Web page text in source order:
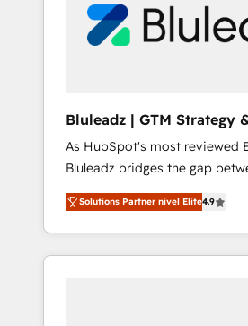
Bluleadz | GTM Strategy
Implementation
As HubSpot's most reviewed
Bluleadz bridges the gap
and execution. We don't just "set up tools" —
we install the GTM Operating
OS) to align your leadership
portal that drives predictable
Solutions Partner nivel Elite4.9